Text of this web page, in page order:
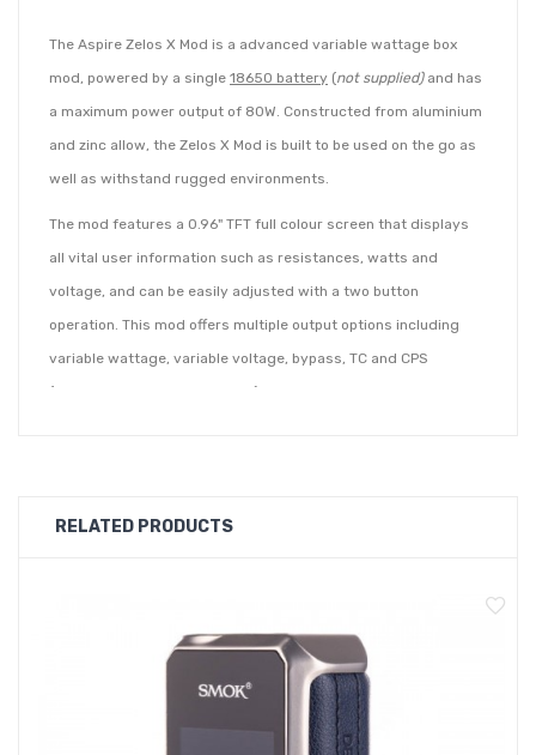
The Aspire Zelos X Mod is a advanced variable wattage box
mod, powered by a single 18650 battery (not supplied) and has
a maximum power output of 80W. Constructed from aluminium
and zinc allow, the Zelos X Mod is built to be used on the go as
well as withstand rugged environments.
The mod features a 0.96" TFT full colour screen that displays
all vital user information such as resistances, watts and
voltage, and can be easily adjusted with a two button
operation. This mod offers multiple output options including
variable wattage, variable voltage, bypass, TC and CPS
(customisable power settings) which make it a great option for
Powered by a 18650 Battery (sold separately)
Resistance Range: 0.1-3.5ohms
Adjustable Temperature Range: 200-600℉/100-315℃
VW / VV / Bypass / TC / CPS Modes
Zinc-Alloy Chassis Construction
RELATED PRODUCTS